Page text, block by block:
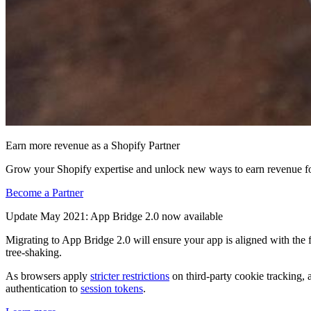
Earn more revenue as a Shopify Partner
Grow your Shopify expertise and unlock new ways to earn revenue
Become a Partner
Update May 2021: App Bridge 2.0 now available
Migrating to App Bridge 2.0 will ensure your app is aligned with the
tree-shaking.
As browsers apply stricter restrictions on third-party cookie tracking,
authentication to session tokens.